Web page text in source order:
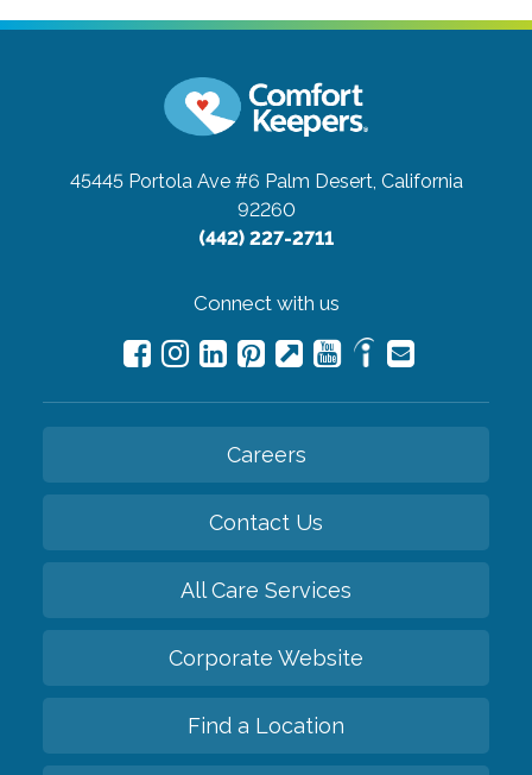
45445 Portola Ave #6 Palm Desert, California
92260
(442) 227-2711
Connect with us
Careers
Contact Us
All Care Services
Corporate Website
Find a Location